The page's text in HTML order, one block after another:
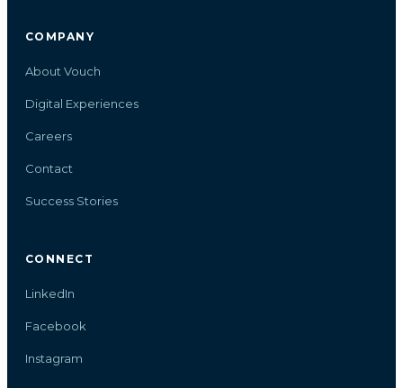
COMPANY
About Vouch
Digital Experiences
Careers
Contact
Success Stories
CONNECT
LinkedIn
Facebook
Instagram